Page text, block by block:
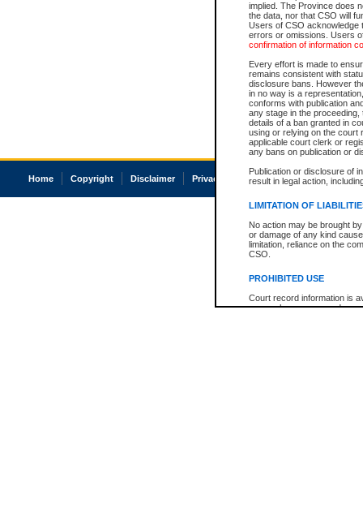
implied. The Province does
the data, nor that CSO will
Users of CSO acknowledge
errors or omissions. Users
confirmation of information
Every effort is made to
remains consistent with
disclosure bans. However
in no way is a
conforms with publication
any stage in the
details of a ban granted in
using or relying on the court
applicable court clerk or
any bans on publication or
Publication or disclosure of
result in legal action,
LIMITATION OF
No action may be brought
or damage of any kind
limitation, reliance on the
CSO.
PROHIBITED USE
Court record information is
research purposes and may
Home Copyright Disclaimer Privacy Accessibility